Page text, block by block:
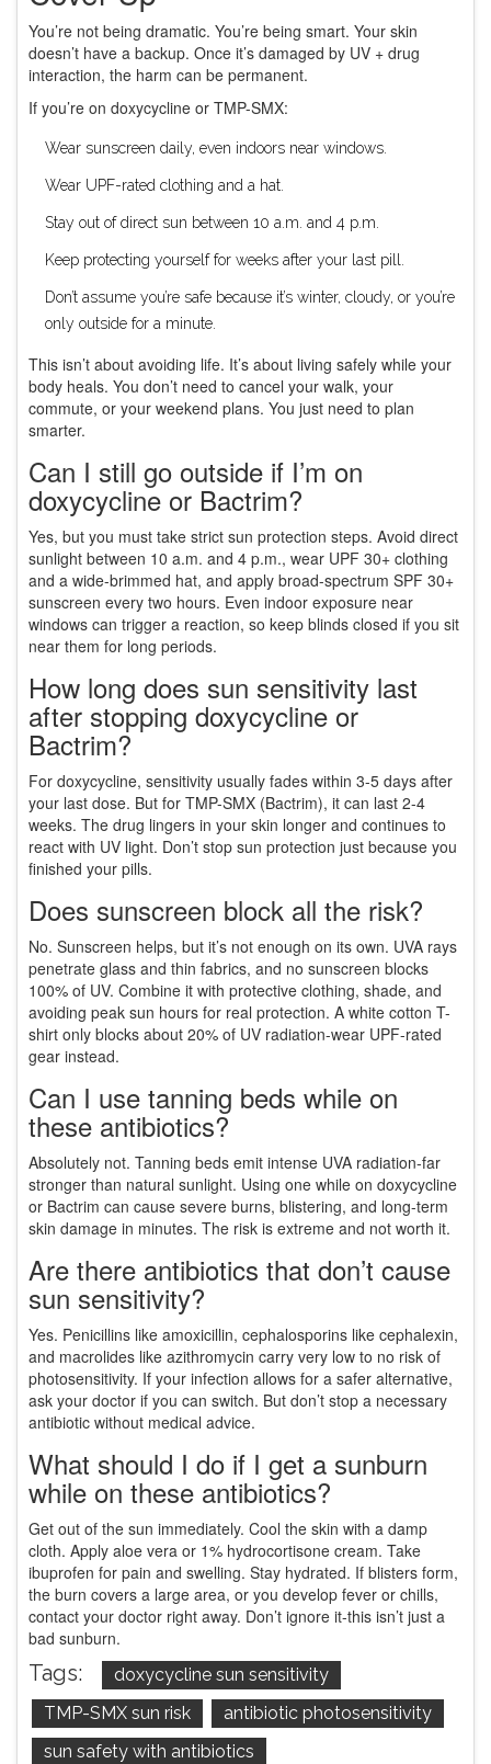
You’re not being dramatic. You’re being smart. Your skin
doesn’t have a backup. Once it’s damaged by UV + drug
interaction, the harm can be permanent.
If you’re on doxycycline or TMP-SMX:
Wear sunscreen daily, even indoors near windows.
Wear UPF-rated clothing and a hat.
Stay out of direct sun between 10 a.m. and 4 p.m.
Keep protecting yourself for weeks after your last pill.
Don’t assume you’re safe because it’s winter, cloudy, or you’re
only outside for a minute.
This isn’t about avoiding life. It’s about living safely while your
body heals. You don’t need to cancel your walk, your
commute, or your weekend plans. You just need to plan
smarter.
Can I still go outside if I’m on
doxycycline or Bactrim?
Yes, but you must take strict sun protection steps. Avoid direct
sunlight between 10 a.m. and 4 p.m., wear UPF 30+ clothing
and a wide-brimmed hat, and apply broad-spectrum SPF 30+
sunscreen every two hours. Even indoor exposure near
windows can trigger a reaction, so keep blinds closed if you sit
near them for long periods.
How long does sun sensitivity last
after stopping doxycycline or
Bactrim?
For doxycycline, sensitivity usually fades within 3-5 days after
your last dose. But for TMP-SMX (Bactrim), it can last 2-4
weeks. The drug lingers in your skin longer and continues to
react with UV light. Don’t stop sun protection just because you
finished your pills.
Does sunscreen block all the risk?
No. Sunscreen helps, but it’s not enough on its own. UVA rays
penetrate glass and thin fabrics, and no sunscreen blocks
100% of UV. Combine it with protective clothing, shade, and
avoiding peak sun hours for real protection. A white cotton T-
shirt only blocks about 20% of UV radiation-wear UPF-rated
gear instead.
Can I use tanning beds while on
these antibiotics?
Absolutely not. Tanning beds emit intense UVA radiation-far
stronger than natural sunlight. Using one while on doxycycline
or Bactrim can cause severe burns, blistering, and long-term
skin damage in minutes. The risk is extreme and not worth it.
Are there antibiotics that don’t cause
sun sensitivity?
Yes. Penicillins like amoxicillin, cephalosporins like cephalexin,
and macrolides like azithromycin carry very low to no risk of
photosensitivity. If your infection allows for a safer alternative,
ask your doctor if you can switch. But don’t stop a necessary
antibiotic without medical advice.
What should I do if I get a sunburn
while on these antibiotics?
Get out of the sun immediately. Cool the skin with a damp
cloth. Apply aloe vera or 1% hydrocortisone cream. Take
ibuprofen for pain and swelling. Stay hydrated. If blisters form,
the burn covers a large area, or you develop fever or chills,
contact your doctor right away. Don’t ignore it-this isn’t just a
bad sunburn.
Tags:
doxycycline sun sensitivity
TMP-SMX sun risk
antibiotic photosensitivity
sun safety with antibiotics